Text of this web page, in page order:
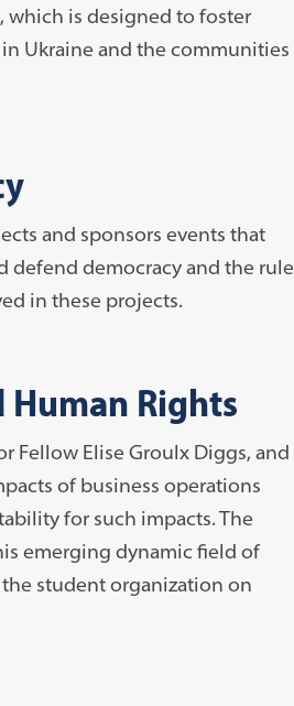
which is designed to foster
Ukraine and the communities
and sponsors events that
democracy and the rule
in these projects.
Human Rights
Fellow Elise Groulx Diggs, and
of business operations
for such impacts. The
emerging dynamic field of
the student organization on